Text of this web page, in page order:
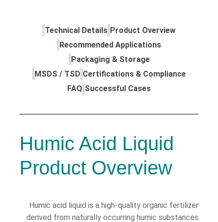
Product Overview
Technical Details
Recommended Applications
Packaging & Storage
Certifications & Compliance
MSDS / TSD
Successful Cases
FAQ
Humic Acid Liquid
Product Overview
Humic acid liquid is a high-quality organic fertilizer
derived from naturally occurring humic substances